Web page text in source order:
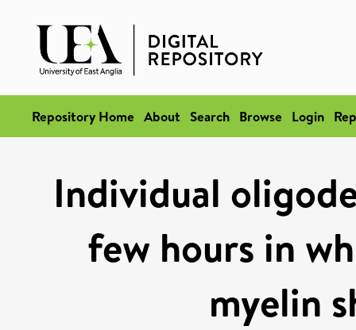
Repository Home About Search Browse Login
Individual
few hours in
myelin